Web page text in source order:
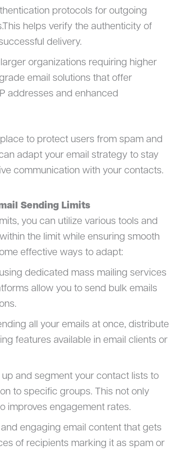
protocols for outgoing
helps verify the authenticity of
delivery.
larger organizations requiring higher
email solutions that offer
addresses and enhanced
to protect users from spam and
adapt your email strategy to stay
communication with your contacts.
Sending Limits
you can utilize various tools and
the limit while ensuring smooth
effective ways to adapt:
dedicated mass mailing services
allow you to send bulk emails
all your emails at once, distribute
features available in email clients or
up and segment your contact lists to
to specific groups. This not only
improves engagement rates.
engaging email content that gets
of recipients marking it as spam or